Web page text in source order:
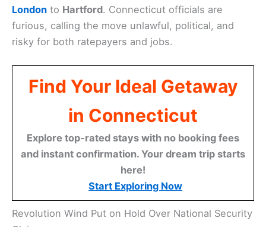
London to Hartford. Connecticut officials are
furious, calling the move unlawful, political, and
risky for both ratepayers and jobs.
Find Your Ideal Getaway
in Connecticut
Explore top-rated stays with no booking fees
and instant confirmation. Your dream trip starts
here!
Start Exploring Now
Revolution Wind Put on Hold Over National Security